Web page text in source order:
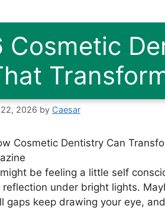
Cosmetic
2026 by Caesar
be feeling a little self
reflection under bright lights.
gaps keep drawing your eye,